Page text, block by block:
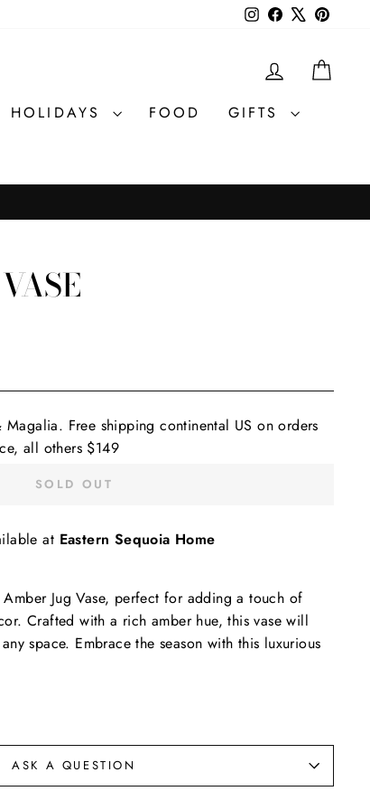
InstagramFacebook
LOG IN
HOLIDAYS FOOD
GIFTS
Magalia. Free shipping continental US on orders
all others $149
SOLD OUT
at Eastern Sequoia Home
Jug Vase, perfect for adding a touch of
Crafted with a rich amber hue, this vase will
space. Embrace the season with this luxurious
ASK A QUESTION